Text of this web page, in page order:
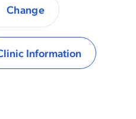
Information